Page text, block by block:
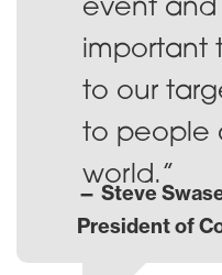
event and
important
to our
to people
world.”
— Steve
President of